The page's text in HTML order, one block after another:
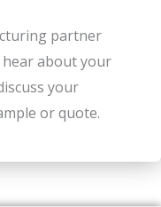
partner
hear about your
your
or quote.